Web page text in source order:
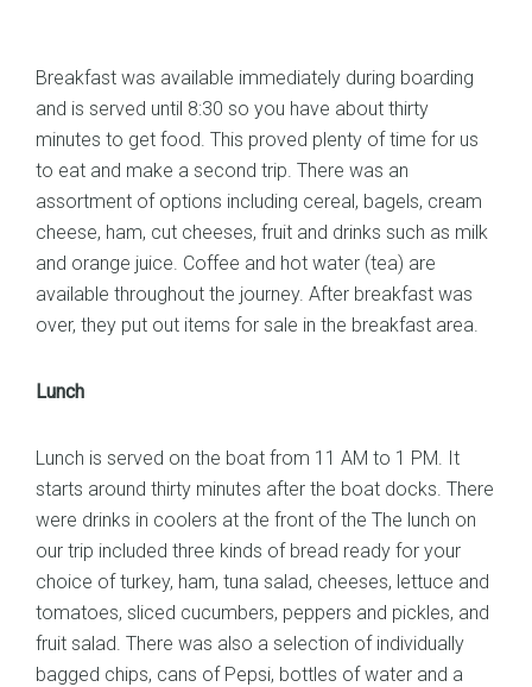
Breakfast was available immediately during boarding
and is served until 8:30 so you have about thirty
minutes to get food. This proved plenty of time for us
to eat and make a second trip. There was an
assortment of options including cereal, bagels, cream
cheese, ham, cut cheeses, fruit and drinks such as milk
and orange juice. Coffee and hot water (tea) are
available throughout the journey. After breakfast was
over, they put out items for sale in the breakfast area.
Lunch
Lunch is served on the boat from 11 AM to 1 PM. It
starts around thirty minutes after the boat docks. There
were drinks in coolers at the front of the The lunch on
our trip included three kinds of bread ready for your
choice of turkey, ham, tuna salad, cheeses, lettuce and
tomatoes, sliced cucumbers, peppers and pickles, and
fruit salad. There was also a selection of individually
bagged chips, cans of Pepsi, bottles of water and a